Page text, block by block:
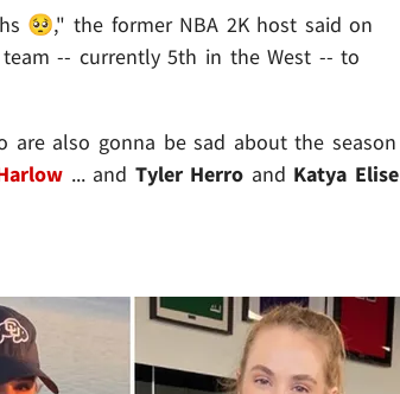
🥺," the former NBA 2K host said on
-- currently 5th in the West -- to
are also gonna be sad about the season
... and Tyler Herro and Katya Elise